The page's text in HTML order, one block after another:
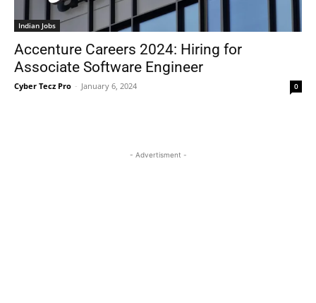
Indian Jobs
Accenture Careers 2024: Hiring for
Associate Software Engineer
Cyber Tecz Pro - January 6, 2024 0
- Advertisment -